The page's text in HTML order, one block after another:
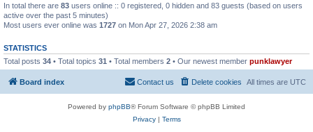
In total there are 83 users online :: 0 registered, 0 hidden and 83 guests (based on users
active over the past 5 minutes)
Most users ever online was 1727 on Mon Apr 27, 2026 2:38 am
STATISTICS
Total posts 34 • Total topics 31 • Total members 2 • Our newest member punklawyer
Board index All times are UTC
Delete cookies
Contact us
Powered by phpBB® Forum Software © phpBB Limited
Privacy| Terms